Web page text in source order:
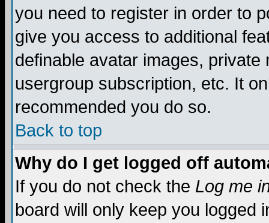
you need to register in order to
give you access to additional
definable avatar images,
usergroup subscription, etc. It
recommended you do so.
Back to top
Why do I get logged off
If you do not check the Log me
board will only keep you logged